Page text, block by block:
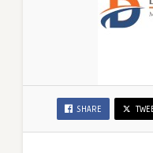
SHARE